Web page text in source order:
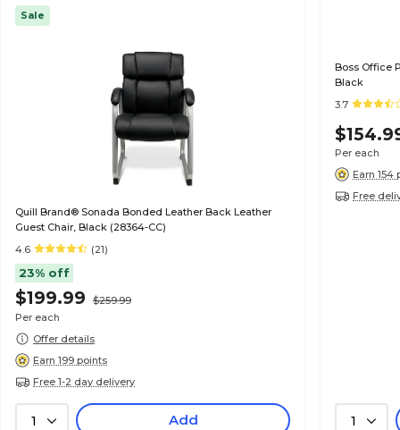
Sale
Quill Brand® Sonada Bonded Leather Back Leather
Guest Chair, Black (28364-CC)
4.6
(21)
23% off
$199.99
$259.99
Per each
Offer details
Earn 199 points
Free 1-2 day delivery
1 Add
Boss Office
Black
3.7
Per each
Earn 154
Free
1